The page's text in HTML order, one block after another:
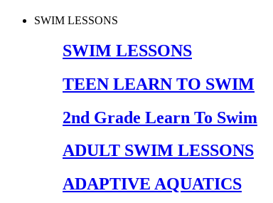
SWIM LESSONS
SWIM LESSONS
TEEN LEARN TO SWIM
2nd Grade Learn To Swim
ADULT SWIM LESSONS
ADAPTIVE AQUATICS